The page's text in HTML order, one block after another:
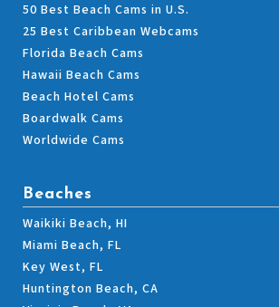
50 Best Beach Cams in U.S.
25 Best Caribbean Webcams
Florida Beach Cams
Hawaii Beach Cams
Beach Hotel Cams
Boardwalk Cams
Worldwide Cams
Beaches
Waikiki Beach, HI
Miami Beach, FL
Key West, FL
Huntington Beach, CA